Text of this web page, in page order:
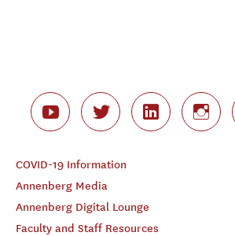
COVID-19 Information
Annenberg Media
Annenberg Digital Lounge
Faculty and Staff Resources